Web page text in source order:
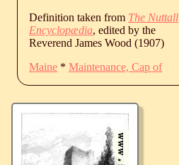
Definition taken from The Nuttall
Encyclopædia, edited by the
Reverend James Wood (1907)
Maine * Maintenance, Cap of